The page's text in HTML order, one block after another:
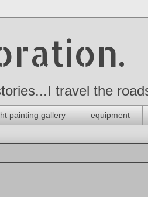
travel the
painting gallery equipment